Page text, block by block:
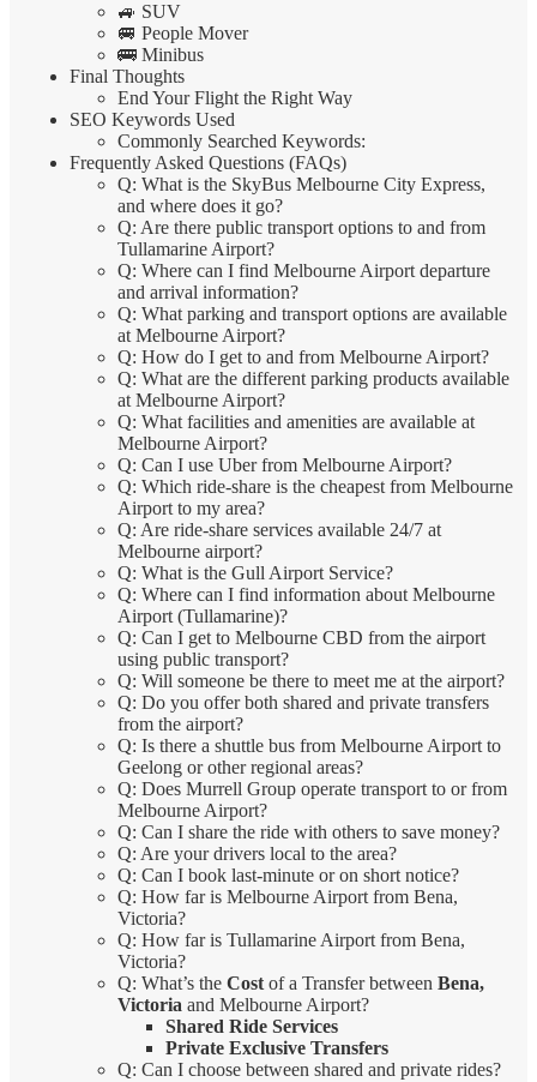
🚙 SUV
🚐 People Mover
🚌 Minibus
Final Thoughts
End Your Flight the Right Way
SEO Keywords Used
Commonly Searched Keywords:
Frequently Asked Questions (FAQs)
Q: What is the SkyBus Melbourne City Express,
and where does it go?
Q: Are there public transport options to and from
Tullamarine Airport?
Q: Where can I find Melbourne Airport departure
and arrival information?
Q: What parking and transport options are available
at Melbourne Airport?
Q: How do I get to and from Melbourne Airport?
Q: What are the different parking products available
at Melbourne Airport?
Q: What facilities and amenities are available at
Melbourne Airport?
Q: Can I use Uber from Melbourne Airport?
Q: Which ride-share is the cheapest from Melbourne
Airport to my area?
Q: Are ride-share services available 24/7 at
Melbourne airport?
Q: What is the Gull Airport Service?
Q: Where can I find information about Melbourne
Airport (Tullamarine)?
Q: Can I get to Melbourne CBD from the airport
using public transport?
Q: Will someone be there to meet me at the airport?
Q: Do you offer both shared and private transfers
from the airport?
Q: Is there a shuttle bus from Melbourne Airport to
Geelong or other regional areas?
Q: Does Murrell Group operate transport to or from
Melbourne Airport?
Q: Can I share the ride with others to save money?
Q: Are your drivers local to the area?
Q: Can I book last-minute or on short notice?
Q: How far is Melbourne Airport from Bena,
Victoria?
Q: How far is Tullamarine Airport from Bena,
Victoria?
Q: What’s the Cost of a Transfer between Bena,
Victoria and Melbourne Airport?
Shared Ride Services
Private Exclusive Transfers
Q: Can I choose between shared and private rides?